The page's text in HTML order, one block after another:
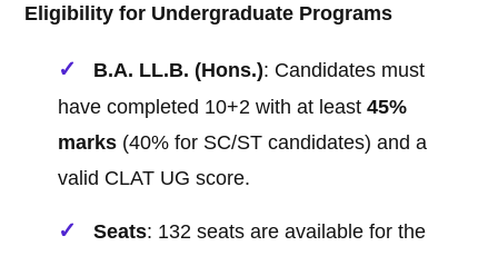
Eligibility for Undergraduate Programs
B.A. LL.B. (Hons.): Candidates must
have completed 10+2 with at least45%
marks (40% for SC/ST candidates) and a
valid CLAT UG score.
Seats: 132 seats are available for the